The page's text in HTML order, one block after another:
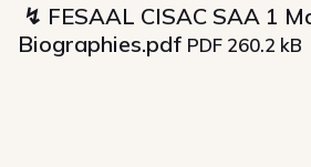
FESAAL CISAC SAA 1
Biographies.pdf PDF 260.2 kB